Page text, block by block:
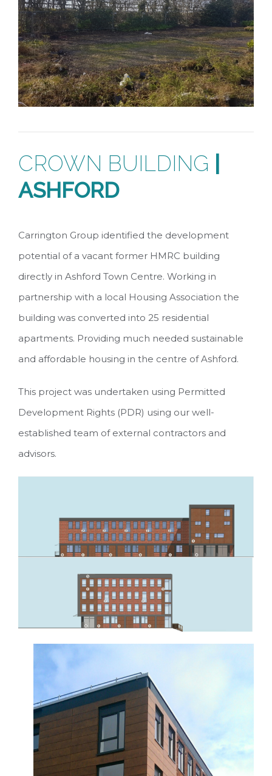
CROWN BUILDING
ASHFORD
Carrington Group identified the development
potential of a vacant former HMRC building
directly in Ashford Town Centre. Working in
partnership with a local Housing Association the
building was converted into 25 residential
apartments. Providing much needed sustainable
and affordable housing in the centre of Ashford.
This project was undertaken using Permitted
Development Rights (PDR) using our well-
established team of external contractors and
advisors.